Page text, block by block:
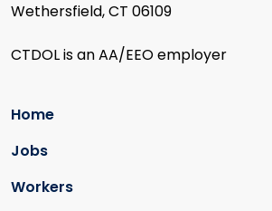
Wethersfield, CT 06109
CTDOL is an AA/EEO employer
Home
Jobs
Workers